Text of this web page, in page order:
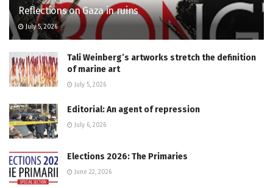
Reflections on Gaza in ruins
July 5, 2026
Tali Weinberg’s artworks stretch the definition
of marine art
July 5, 2026
Editorial: An agent of repression
July 6, 2026
Elections 2026: The Primaries
June 22, 2026